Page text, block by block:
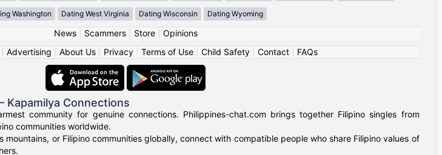
Washington Dating West Virginia Dating Wisconsin Dating Wyoming
News| Scammers| Store| Opinions
Advertising About Us| Privacy| Terms of Use| Child Safety| Contact| FAQs
Kapamilya Connections
community for genuine connections. Philippines-chat.com brings together Filipino singles from
communities worldwide.
mountains, or Filipino communities globally, connect with compatible people who share Filipino values of